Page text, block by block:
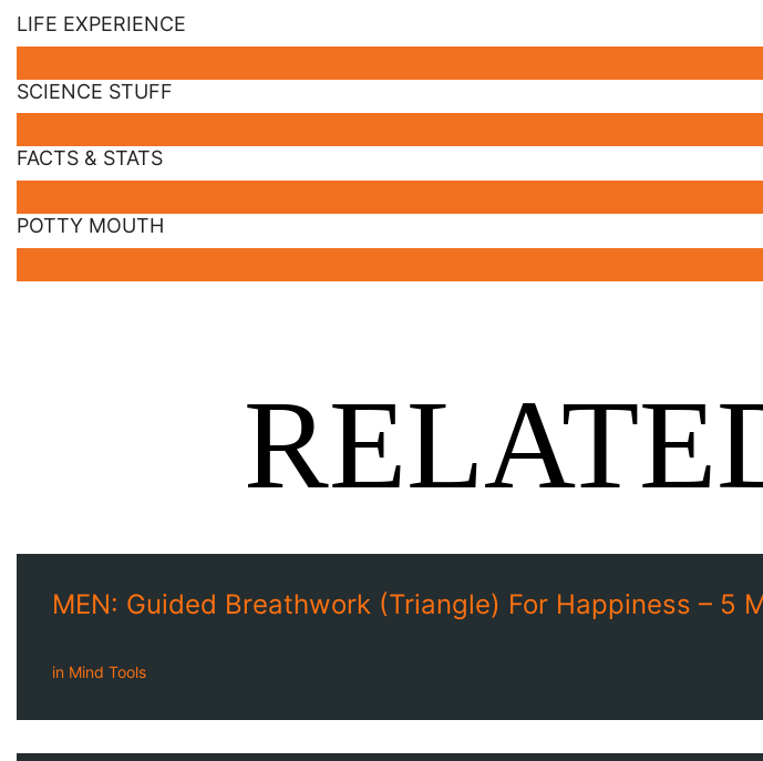
LIFE EXPERIENCE
SCIENCE STUFF
FACTS & STATS
POTTY MOUTH
MEN: Guided Breathwork (Triangle) For Happiness – 5
in Mind Tools